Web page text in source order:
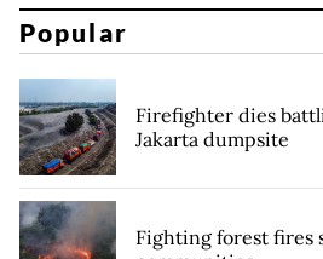
Popular
Firefighter dies
Jakarta dumpsite
Fighting forest fires